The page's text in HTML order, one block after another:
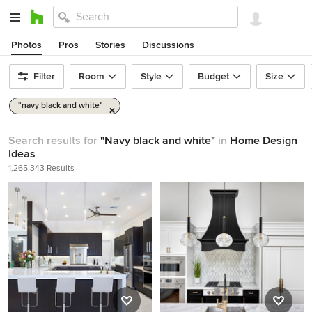
Photos Pros Stories Discussions
Filter Room Style Budget Size
"navy black and white"
Search results for "Navy black and white" in Home Design
Ideas
1,265,343 Results